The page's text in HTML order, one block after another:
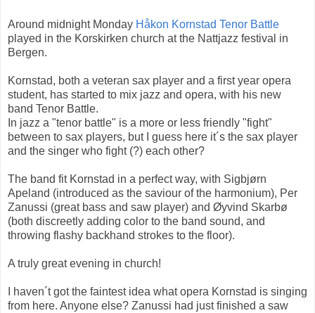
Around midnight Monday Håkon Kornstad Tenor Battle
played in the Korskirken church at the Nattjazz festival in
Bergen.
Kornstad, both a veteran sax player and a first year opera
student, has started to mix jazz and opera, with his new
band Tenor Battle.
In jazz a "tenor battle" is a more or less friendly "fight"
between to sax players, but I guess here it´s the sax player
and the singer who fight (?) each other?
The band fit Kornstad in a perfect way, with Sigbjørn
Apeland (introduced as the saviour of the harmonium), Per
Zanussi (great bass and saw player) and Øyvind Skarbø
(both discreetly adding color to the band sound, and
throwing flashy backhand strokes to the floor).
A truly great evening in church!
I haven´t got the faintest idea what opera Kornstad is singing
from here. Anyone else? Zanussi had just finished a saw